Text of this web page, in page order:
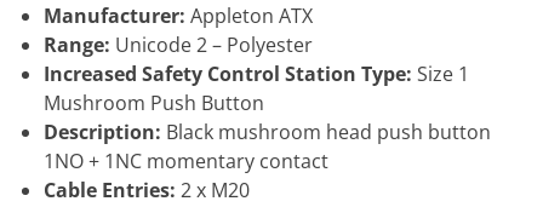
Manufacturer: Appleton ATX
Range: Unicode 2 – Polyester
Increased Safety Control Station Type: Size 1
Mushroom Push Button
Description: Black mushroom head push button
1NO + 1NC momentary contact
Cable Entries: 2 x M20